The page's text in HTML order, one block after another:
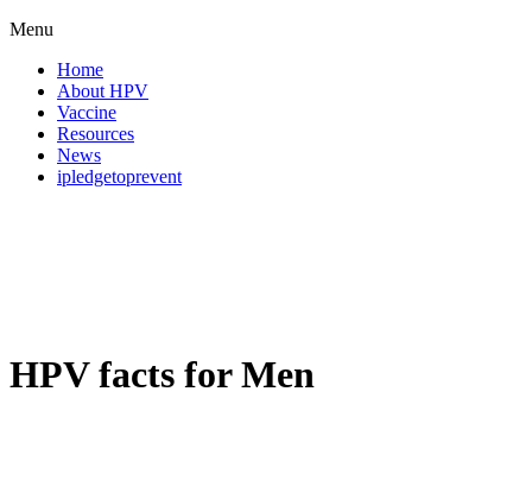
Menu
Home
About HPV
Vaccine
Resources
News
ipledgetoprevent
HPV facts for Men